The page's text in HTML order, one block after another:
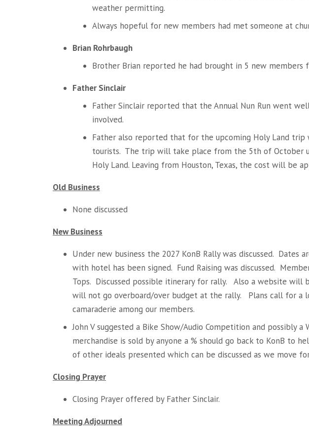
weather permitting.
Always hopeful for new members had met someone at
Brian Rohrbaugh
Brother Brian reported he had brought in 5 new members
Father Sinclair
Father Sinclair reported that the Annual Nun Run went
involved.
Father also reported that for the upcoming Holy Land
tourists. The trip will take place from the 5th of October
Holy Land. Leaving from Houston, Texas, the cost will be
Old Business
None discussed
New Business
Under new business the 2027 KonB Rally was discussed. Dates
with hotel has been signed. Fund Raising was discussed.
Tops. Discussed possible itinerary for rally. Also a website will
will not go overboard/over budget at the rally. Plans call for a
camaraderie among our members.
John V suggested a Bike Show/Audio Competition and possibly
merchandise is sold by anyone a % should go back to KonB to
of other ideals presented which can be discussed as we move
Closing Prayer
Closing Prayer offered by Father Sinclair.
Meeting Adjourned